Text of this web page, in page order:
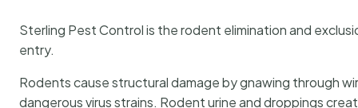
Sterling Pest Control is the rodent elimination and
entry.
Rodents cause structural damage by gnawing through
dangerous virus strains. Rodent urine and droppings